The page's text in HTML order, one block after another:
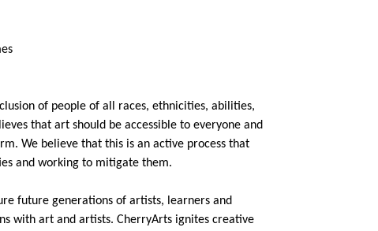
of people of all races, ethnicities, abilities,
that art should be accessible to everyone and
We believe that this is an active process that
and working to mitigate them.
future generations of artists, learners and
with art and artists. CherryArts ignites creative